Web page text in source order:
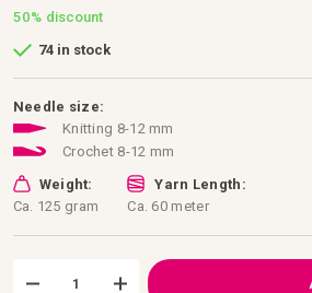
50% discount
74 in stock
Needle size:
Knitting 8-12 mm
Crochet 8-12 mm
Weight:
Ca. 125 gram
Yarn Length:
Ca. 60 meter